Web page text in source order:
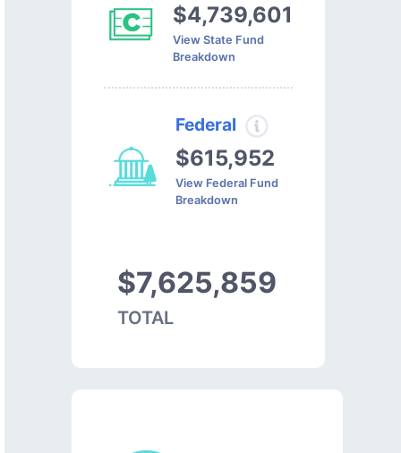
$4,739,601
View State Fund
Breakdown
Federal
$615,952
View Federal Fund
Breakdown
$7,625,859
TOTAL